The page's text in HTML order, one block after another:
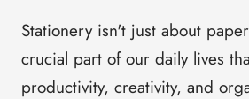
Stationery isn't just about
crucial part of our daily lives
productivity, creativity, and